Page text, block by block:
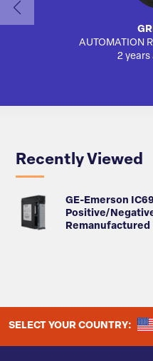
AUTOMATION
2 years
Recently Viewed
GE-Emerson
Positive/
Remanufactured
SELECT YOUR COUNTRY: